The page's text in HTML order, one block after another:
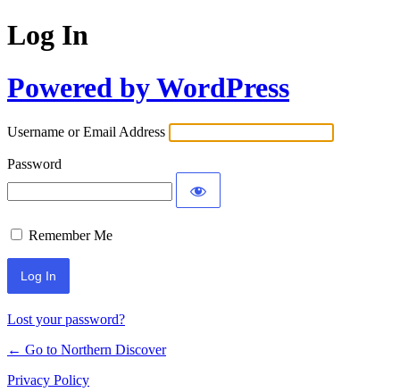
Log In
Powered by WordPress
Username or Email Address
Password
Remember Me
Lost your password?
← Go to Northern Discover
Privacy Policy